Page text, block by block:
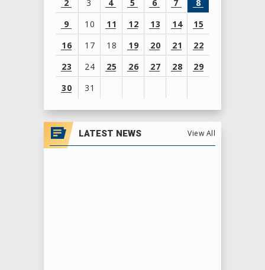
2
3 4 5 6 7
8
9
10 11 12 13 14
15
16
17 18 19 20 21
22
23
24 25 26 27 28
29
30
31
View
all
events
for
LATEST NEWS View All